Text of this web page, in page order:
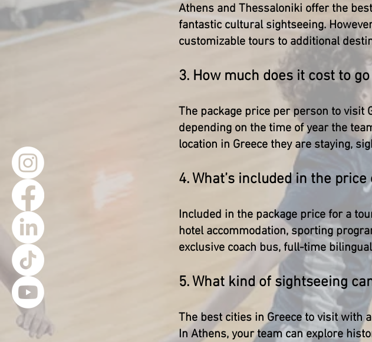
Athens and Thessaloniki offer the
fantastic cultural sightseeing.
customizable tours to additional
3. How much does it cost to
The package price per person to visit
depending on the time of year the
location in Greece they are staying,
4. What’s included in the
Included in the package price for a
hotel accommodation, sporting
exclusive coach bus, full-time
5. What kind of sightseeing
The best cities in Greece to visit with
In Athens, your team can explore